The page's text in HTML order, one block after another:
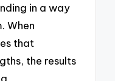
in a way
When
that
the results